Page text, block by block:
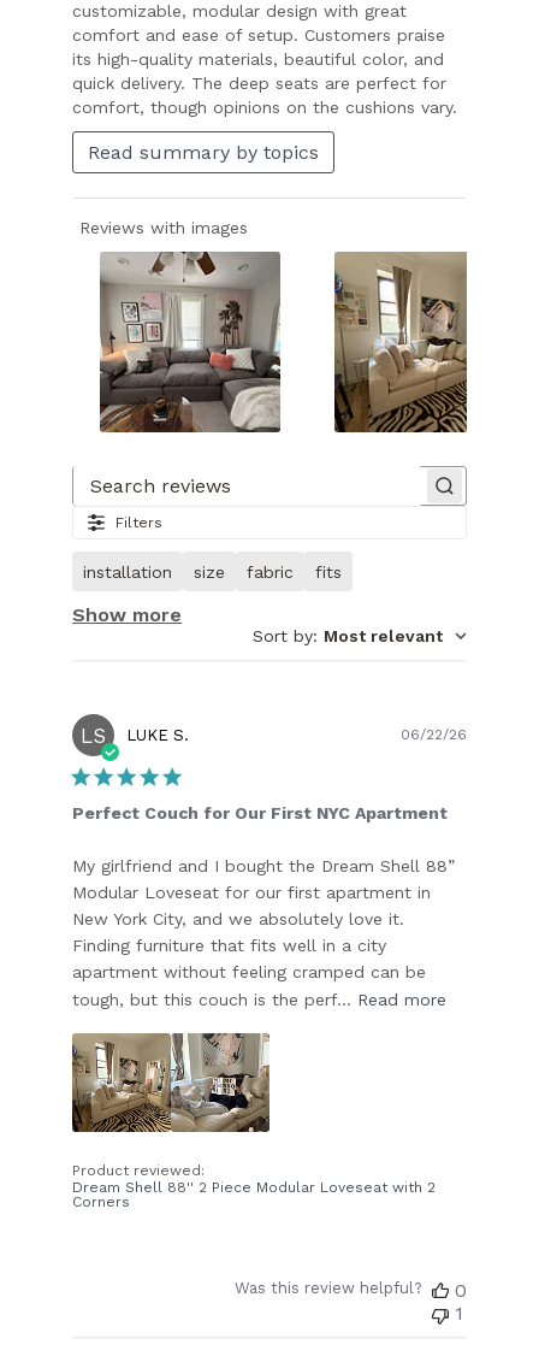
customizable, modular design with great
comfort and ease of setup. Customers praise
its high-quality materials, beautiful color, and
quick delivery. The deep seats are perfect for
comfort, though opinions on the cushions vary.
Read summary by topics
Reviews with images
1
27.
of
customer.
Filters
installation size fabric fits
Show more
Sort by: Most relevant
LS LUKE S.
Perfect Couch for Our First NYC Apartment
My girlfriend and I bought the Dream Shell 88”
Modular Loveseat for our first apartment in
New York City, and we absolutely love it.
Finding furniture that fits well in a city
apartment without feeling cramped can be
tough, but this couch is the perf... Read more
Product reviewed:
Dream Shell 88'' 2 Piece Modular Loveseat with 2
Corners
06/22/26
Was this review helpful?
0
1